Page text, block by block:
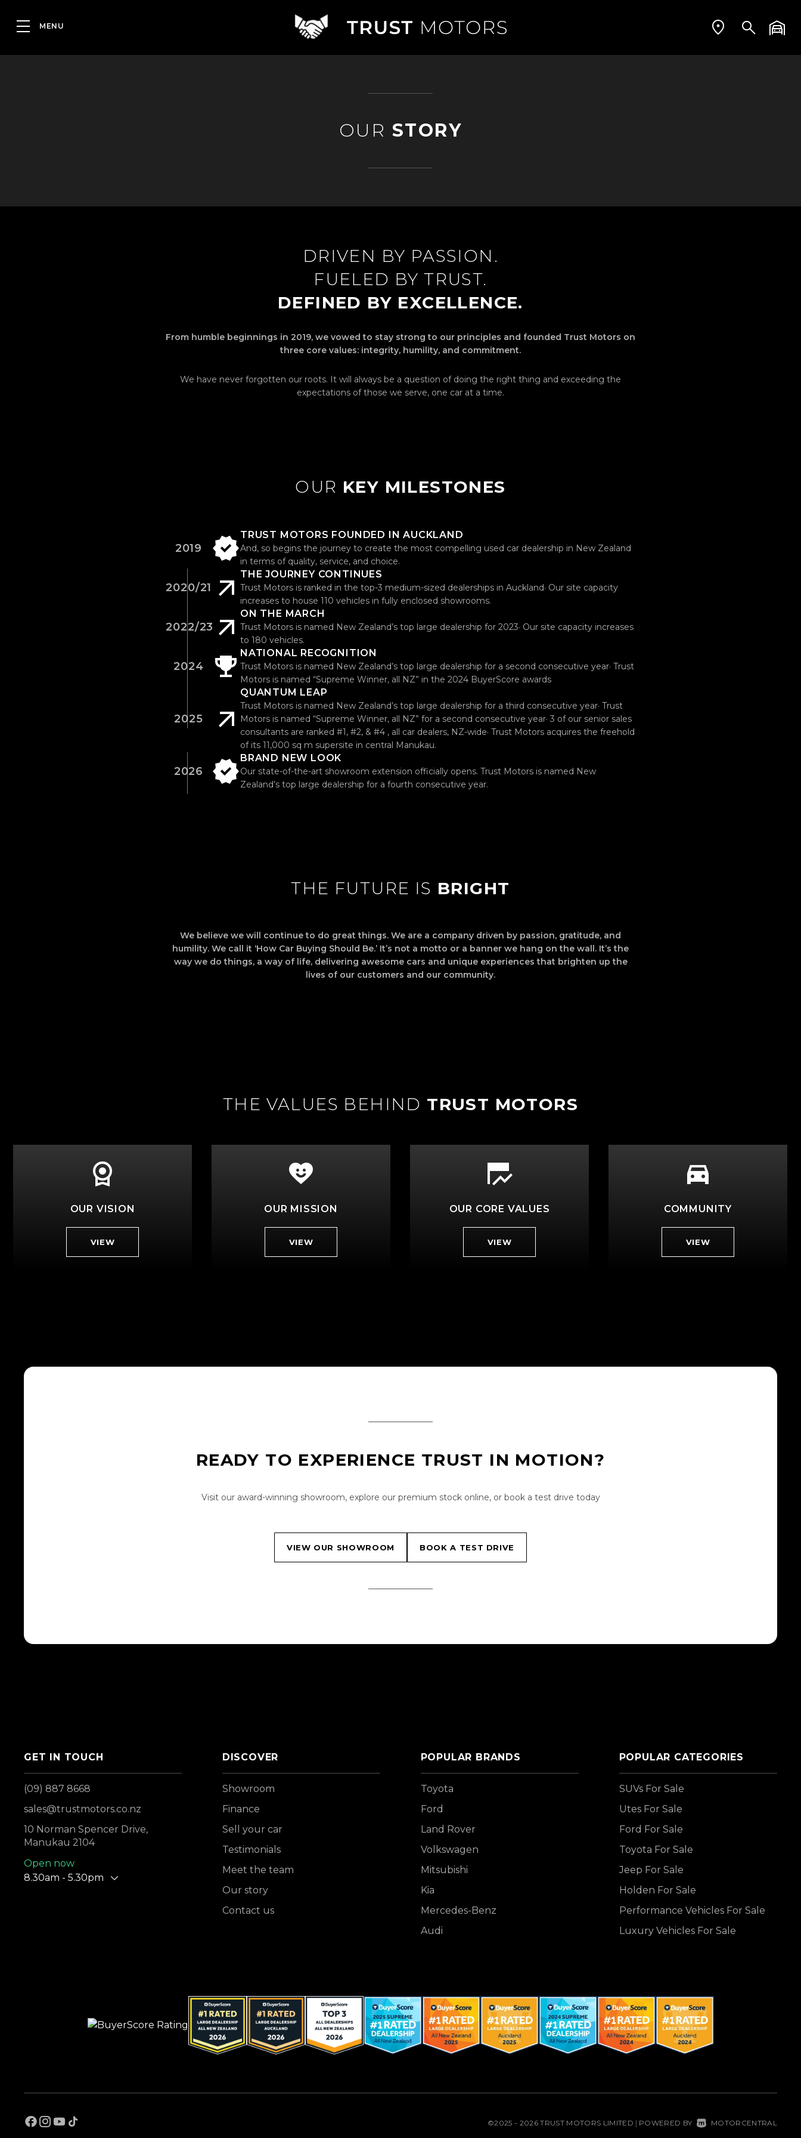
OUR STORY
DRIVEN BY PASSION.
FUELED BY TRUST.
DEFINED BY EXCELLENCE.
From humble beginnings in 2019, we vowed to stay strong to our principles and founded Trust Motors on
three core values: integrity, humility, and commitment.
We have never forgotten our roots. It will always be a question of doing the right thing and exceeding the
expectations of those we serve, one car at a time.
OUR KEY MILESTONES
2019
TRUST MOTORS FOUNDED IN AUCKLAND
And, so begins the journey to create the most compelling used car dealership in New Zealand
in terms of quality, service, and choice.
2020/21
THE JOURNEY CONTINUES
Trust Motors is ranked in the top-3 medium-sized dealerships in Auckland· Our site capacity
increases to house 110 vehicles in fully enclosed showrooms.
2022/23
ON THE MARCH
Trust Motors is named New Zealand’s top large dealership for 2023· Our site capacity increases
to 180 vehicles.
2024
NATIONAL RECOGNITION
Trust Motors is named New Zealand’s top large dealership for a second consecutive year· Trust
Motors is named “Supreme Winner, all NZ” in the 2024 BuyerScore awards
2025
QUANTUM LEAP
Trust Motors is named New Zealand’s top large dealership for a third consecutive year· Trust
Motors is named “Supreme Winner, all NZ” for a second consecutive year· 3 of our senior sales
consultants are ranked #1, #2, & #4 , all car dealers, NZ-wide· Trust Motors acquires the freehold
of its 11,000 sq m supersite in central Manukau.
2026
BRAND NEW LOOK
Our state-of-the-art showroom extension officially opens. Trust Motors is named New
Zealand’s top large dealership for a fourth consecutive year.
THE FUTURE IS BRIGHT
We believe we will continue to do great things. We are a company driven by passion, gratitude, and
humility. We call it ‘How Car Buying Should Be.’ It’s not a motto or a banner we hang on the wall. It’s the
way we do things, a way of life, delivering awesome cars and unique experiences that brighten up the
lives of our customers and our community.
THE VALUES BEHIND TRUST MOTORS
OUR VISION
VIEW
OUR MISSION
VIEW
OUR CORE VALUES
VIEW
COMMUNITY
VIEW
READY TO EXPERIENCE TRUST IN MOTION?
Visit our award-winning showroom, explore our premium stock online, or book a test drive today
VIEW OUR SHOWROOM BOOK A TEST DRIVE
GET IN TOUCH
(09) 887 8668
sales@trustmotors.co.nz
10 Norman Spencer Drive,
Manukau 2104
Open now
8.30am - 5.30pm
DISCOVER
Showroom
Finance
Sell your car
Testimonials
Meet the team
Our story
Contact us
POPULAR BRANDS
Toyota
Ford
Land Rover
Volkswagen
Mitsubishi
Kia
Mercedes-Benz
Audi
POPULAR CATEGORIES
SUVs For Sale
Utes For Sale
Ford For Sale
Toyota For Sale
Jeep For Sale
Holden For Sale
Performance Vehicles For Sale
Luxury Vehicles For Sale
©2025 - 2026 TRUST MOTORS LIMITED | POWERED BY MOTORCENTRAL